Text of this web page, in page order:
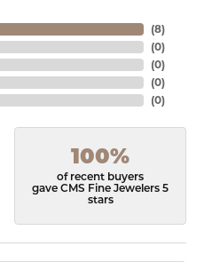
(8)
(0)
(0)
(0)
(0)
100%
of recent buyers
gave CMS Fine Jewelers 5
stars